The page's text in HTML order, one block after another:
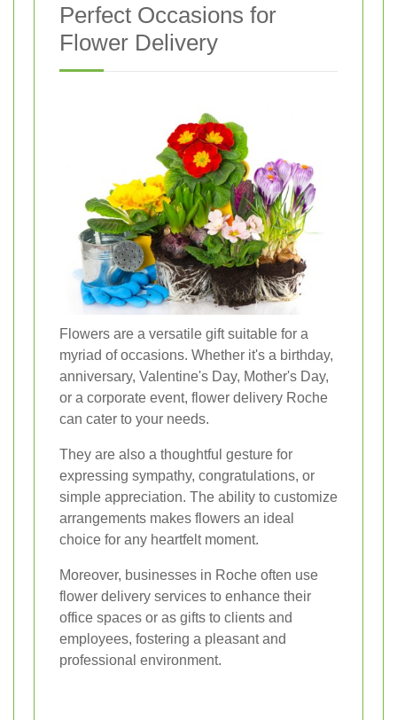
Perfect Occasions for
Flower Delivery
Flowers are a versatile gift suitable for a
myriad of occasions. Whether it's a birthday,
anniversary, Valentine's Day, Mother's Day,
or a corporate event, flower delivery Roche
can cater to your needs.
They are also a thoughtful gesture for
expressing sympathy, congratulations, or
simple appreciation. The ability to customize
arrangements makes flowers an ideal
choice for any heartfelt moment.
Moreover, businesses in Roche often use
flower delivery services to enhance their
office spaces or as gifts to clients and
employees, fostering a pleasant and
professional environment.